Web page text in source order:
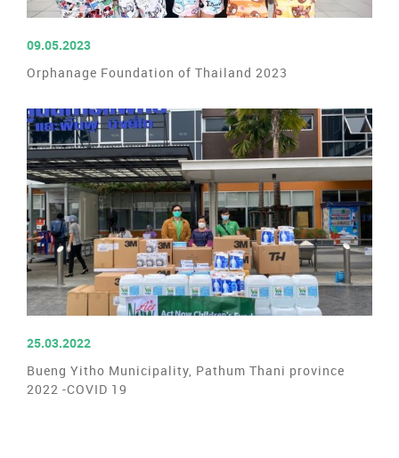
09.05.2023
Orphanage Foundation of Thailand 2023
25.03.2022
Bueng Yitho Municipality, Pathum Thani province
2022 -COVID 19